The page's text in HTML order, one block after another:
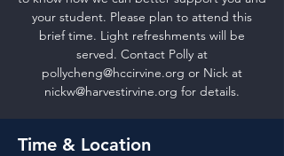
your student. Please plan to attend this
brief time. Light refreshments will be
served. Contact Polly at
pollycheng@hccirvine.org or Nick at
nickw@harvestirvine.org for details.
Time & Location